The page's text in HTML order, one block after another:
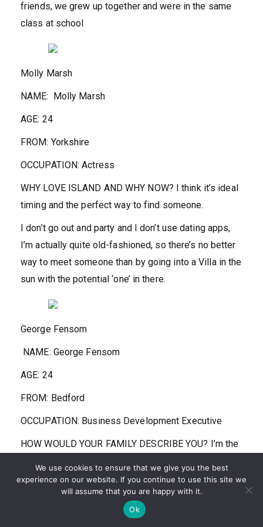
friends, we grew up together and were in the same
class at school
Molly Marsh
NAME: Molly Marsh
AGE: 24
FROM: Yorkshire
OCCUPATION:Actress
WHY LOVE ISLAND AND WHY NOW? I think it’s ideal
timing and the perfect way to find someone.
I don’t go out and party and I don’t use dating apps,
I’m actually quite old-fashioned, so there’s no better
way to meet someone than by going into a Villa in the
sun with the potential ‘one’ in there.
George Fensom
NAME: George Fensom
AGE: 24
FROM: Bedford
OCCUPATION: Business Development Executive
HOW WOULD YOUR FAMILY DESCRIBE YOU? I’m the
I’m always the one who wants to go out. My go-to
dance move is what I call the Dad Dance, I’m gonna
bring dad jokes and dad dancing to the Villa.’
We use cookies to ensure that we give you the best
experience on our website. If you continue to use this site we
will assume that you are happy with it.
Ok